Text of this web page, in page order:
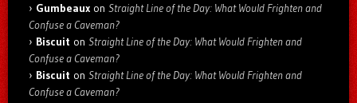
Gumbeaux on Straight Line of the Day: What Would Frighten and
Confuse a Caveman?
Biscuit on Straight Line of the Day: What Would Frighten and
Confuse a Caveman?
Biscuit on Straight Line of the Day: What Would Frighten and
Confuse a Caveman?